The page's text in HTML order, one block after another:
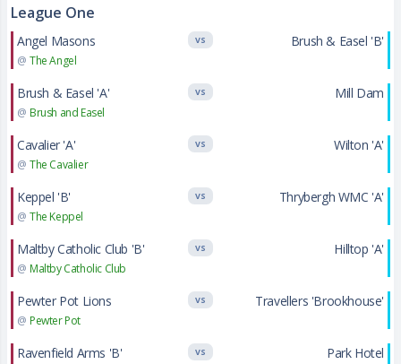
League One
Angel Masons
@ The Angel
VS Brush & Easel 'B'
Brush & Easel 'A'
@ Brush and Easel
VS Mill Dam
Cavalier 'A'
@ The Cavalier
VS Wilton 'A'
Keppel 'B'
@ The Keppel
VS Thrybergh WMC 'A'
Maltby Catholic Club 'B'
@ Maltby Catholic Club
VS Hilltop 'A'
Pewter Pot Lions
@ Pewter Pot
VS Travellers 'Brookhouse'
Ravenfield Arms 'B' VS Park Hotel